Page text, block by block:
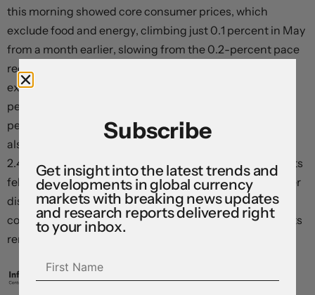
this morning showed core consumer prices, which
exclude food and energy, climbing just 0.1 percent in May
from a month earlier, slowing from the 0.2-percent pace
recorded in April, and undershooting market
expectations for a steady print. Core prices rose 2.8
percent on a year-over-year basis, down from 2.9
percent. The headline all-items consumer price index
also rose just 0.1 percent relative to the prior month, and
2.4 percent over the same period last year. Services costs
fell as demand slipped – particularly in airfares and other
discretionary categories – and tangible goods prices
continued their descent, with widely-feared tariff effects
remaining conspicuously absent.
Subscribe
Get insight into the latest trends and
developments in global currency
markets with breaking news updates
and research reports delivered right
to your inbox.